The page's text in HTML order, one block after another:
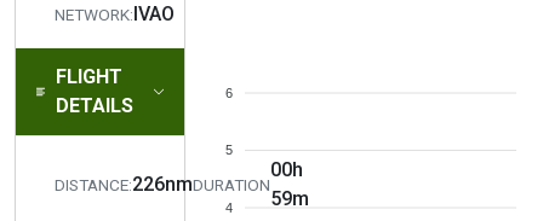
NETWORK:IVAO
FLIGHT
DETAILS
DISTANCE:226nmDURATION
00h
59m
6
5
4